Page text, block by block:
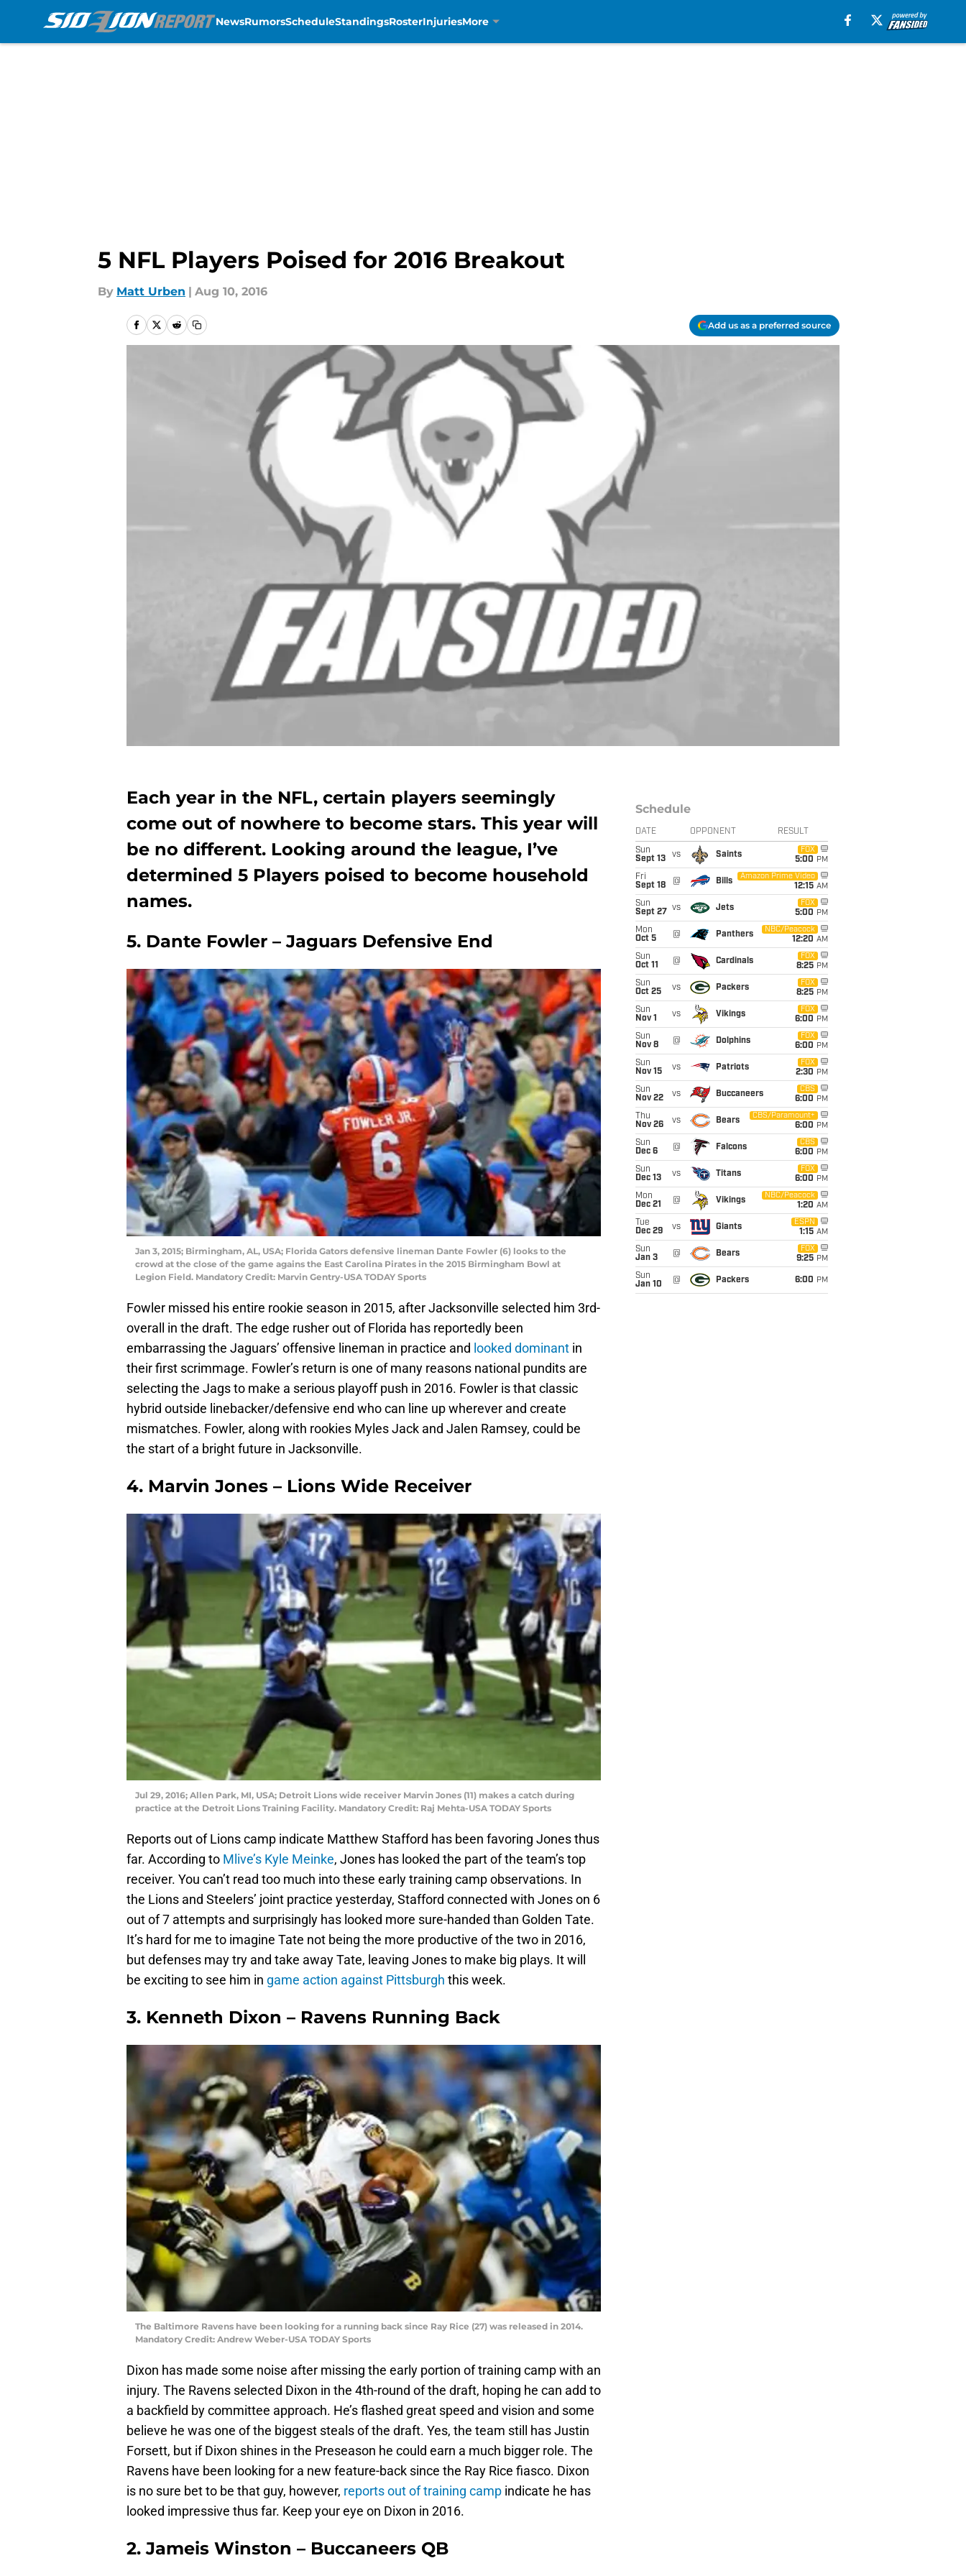
NewsRumorsScheduleStandingsRosterInjuriesMore
5 NFL Players Poised for 2016 Breakout
By Matt Urben | Aug 10, 2016
Add us as a preferred source
Each year in the NFL, certain players seemingly
come out of nowhere to become stars. This year will
be no different. Looking around the league, I’ve
determined 5 Players poised to become household
names.
5. Dante Fowler – Jaguars Defensive End
Jan 3, 2015; Birmingham, AL, USA; Florida Gators defensive lineman Dante Fowler (6) looks to the
crowd at the close of the game agains the East Carolina Pirates in the 2015 Birmingham Bowl at
Legion Field. Mandatory Credit: Marvin Gentry-USA TODAY Sports
Fowler missed his entire rookie season in 2015, after Jacksonville selected him 3rd-
overall in the draft. The edge rusher out of Florida has reportedly been
embarrassing the Jaguars’ offensive lineman in practice and looked dominant in
their first scrimmage. Fowler’s return is one of many reasons national pundits are
selecting the Jags to make a serious playoff push in 2016. Fowler is that classic
hybrid outside linebacker/defensive end who can line up wherever and create
mismatches. Fowler, along with rookies Myles Jack and Jalen Ramsey, could be
the start of a bright future in Jacksonville.
4. Marvin Jones – Lions Wide Receiver
Jul 29, 2016; Allen Park, MI, USA; Detroit Lions wide receiver Marvin Jones (11) makes a catch during
practice at the Detroit Lions Training Facility. Mandatory Credit: Raj Mehta-USA TODAY Sports
Reports out of Lions camp indicate Matthew Stafford has been favoring Jones thus
far. According to Mlive’s Kyle Meinke, Jones has looked the part of the team’s top
receiver. You can’t read too much into these early training camp observations. In
the Lions and Steelers’ joint practice yesterday, Stafford connected with Jones on 6
out of 7 attempts and surprisingly has looked more sure-handed than Golden Tate.
It’s hard for me to imagine Tate not being the more productive of the two in 2016,
but defenses may try and take away Tate, leaving Jones to make big plays. It will
be exciting to see him in game action against Pittsburgh this week.
3. Kenneth Dixon – Ravens Running Back
The Baltimore Ravens have been looking for a running back since Ray Rice (27) was released in 2014.
Mandatory Credit: Andrew Weber-USA TODAY Sports
Dixon has made some noise after missing the early portion of training camp with an
injury. The Ravens selected Dixon in the 4th-round of the draft, hoping he can add to
a backfield by committee approach. He’s flashed great speed and vision and some
believe he was one of the biggest steals of the draft. Yes, the team still has Justin
Forsett, but if Dixon shines in the Preseason he could earn a much bigger role. The
Ravens have been looking for a new feature-back since the Ray Rice fiasco. Dixon
is no sure bet to be that guy, however, reports out of training camp indicate he has
looked impressive thus far. Keep your eye on Dixon in 2016.
2. Jameis Winston – Buccaneers QB
Schedule
DATE OPPONENT RESULT
Sun
Sept 13
vs Saints
FOX
5:00 PM
Fri
Sept 18
@ Bills
Amazon Prime Video
12:15 AM
Sun
Sept 27
vs Jets
FOX
5:00 PM
Mon
Oct 5
@ Panthers
NBC/Peacock
12:20 AM
Sun
Oct 11
@ Cardinals
FOX
8:25 PM
Sun
Oct 25
vs Packers
FOX
8:25 PM
Sun
Nov 1
vs Vikings
FOX
6:00 PM
Sun
Nov 8
@ Dolphins
FOX
6:00 PM
Sun
Nov 15
vs Patriots
FOX
2:30 PM
Sun
Nov 22
vs Buccaneers
CBS
6:00 PM
Thu
Nov 26
vs Bears
CBS/Paramount+
6:00 PM
Sun
Dec 6
@ Falcons
CBS
6:00 PM
Sun
Dec 13
vs Titans
FOX
6:00 PM
Mon
Dec 21
@ Vikings
NBC/Peacock
1:20 AM
Tue
Dec 29
vs Giants
ESPN
1:15 AM
Sun
Jan 3
@ Bears
FOX
9:25 PM
Sun
Jan 10
@ Packers 6:00 PM